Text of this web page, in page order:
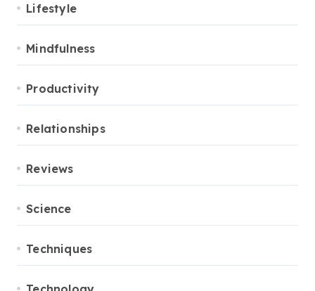
Lifestyle
Mindfulness
Productivity
Relationships
Reviews
Science
Techniques